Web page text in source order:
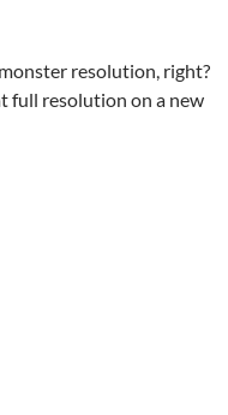
resolution, right?
full resolution on a new